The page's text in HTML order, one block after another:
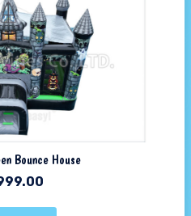
Bounce House